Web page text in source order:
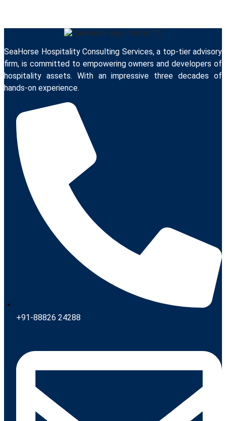
SeaHorse Hospitality Consulting Services, a top-tier advisory
firm, is committed to empowering owners and developers of
hospitality assets. With an impressive three decades of
hands-on experience.
+91-88826 24288